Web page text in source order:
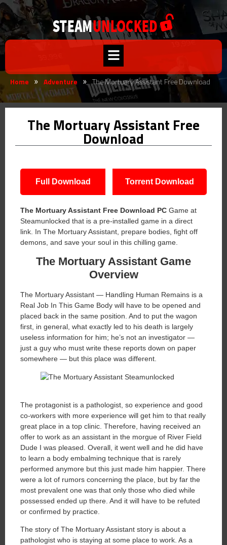
Home » Adventure » The Mortuary Assistant Free Download
The Mortuary Assistant Free
Download
Full Download Torrent Download
The Mortuary Assistant Free Download PC Game at
Steamunlocked that is a pre-installed game in a direct
link. In The Mortuary Assistant, prepare bodies, fight off
demons, and save your soul in this chilling game.
The Mortuary Assistant Game
Overview
The Mortuary Assistant — Handling Human Remains is a
Real Job In This Game Body will have to be opened and
placed back in the same position. And to put the wagon
first, in general, what exactly led to his death is largely
useless information for him; he’s not an investigator —
just a guy who must write these reports down on paper
somewhere — but this place was different.
The protagonist is a pathologist, so experience and good
co-workers with more experience will get him to that really
great place in a top clinic. Therefore, having received an
offer to work as an assistant in the morgue of River Field
Dude I was pleased. Overall, it went well and he did have
to learn a body embalming technique that is rarely
performed anymore but this just made him happier. There
were a lot of rumors concerning the place, but by far the
most prevalent one was that only those who died while
possessed ended up there. And it will have to be refuted
or confirmed by practice.
The story of The Mortuary Assistant story is about a
pathologist who is staying at some place to work. As a